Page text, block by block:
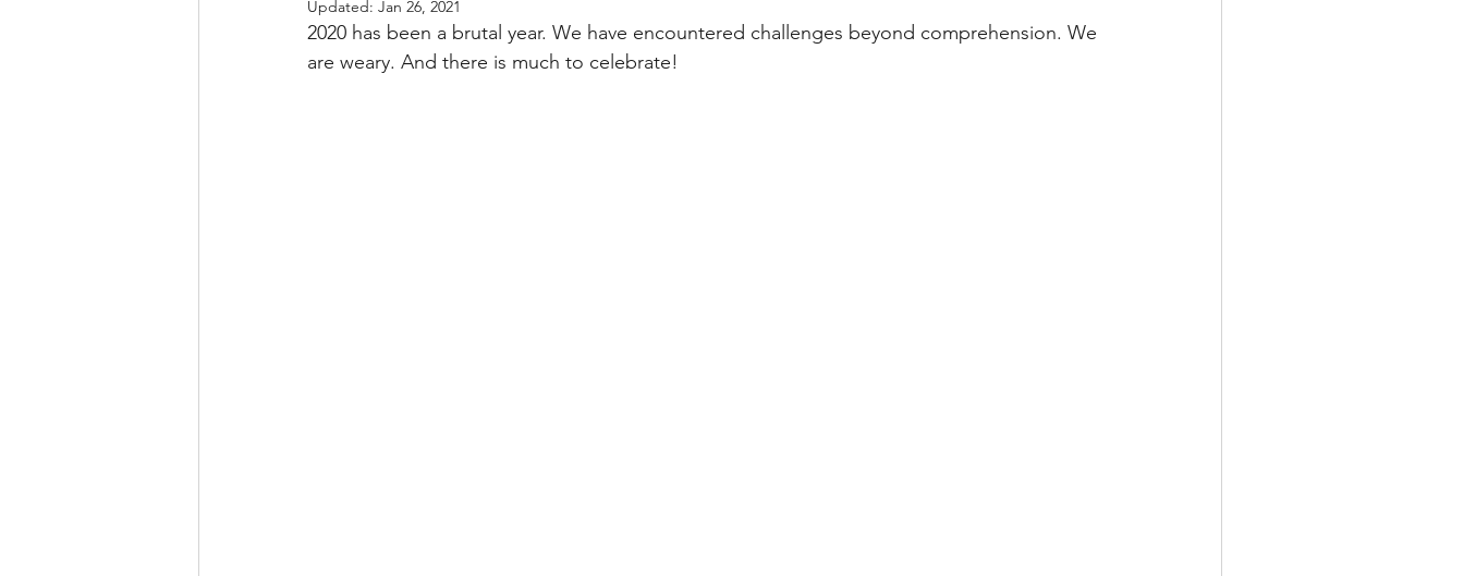
Updated: Jan 26, 2021
2020 has been a brutal year. We have encountered challenges beyond comprehension. We
are weary. And there is much to celebrate!